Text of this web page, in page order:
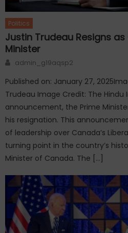
Politics
Justin Trudeau Resigns as
Minister
Author
admin_g19aqsp2
Published on: January 27,
Trudeau Image Credit: The Hindu
announcement, the Prime
his resignation. This
of leadership over Canada’s
turning point in the country’s
Minister of Canada. The […]